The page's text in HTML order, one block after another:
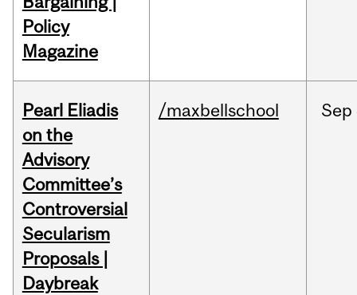
Policy
Magazine
Pearl Eliadis
on the
Advisory
Committee’s
Controversial
Secularism
Proposals |
Daybreak
/maxbellschool Sep